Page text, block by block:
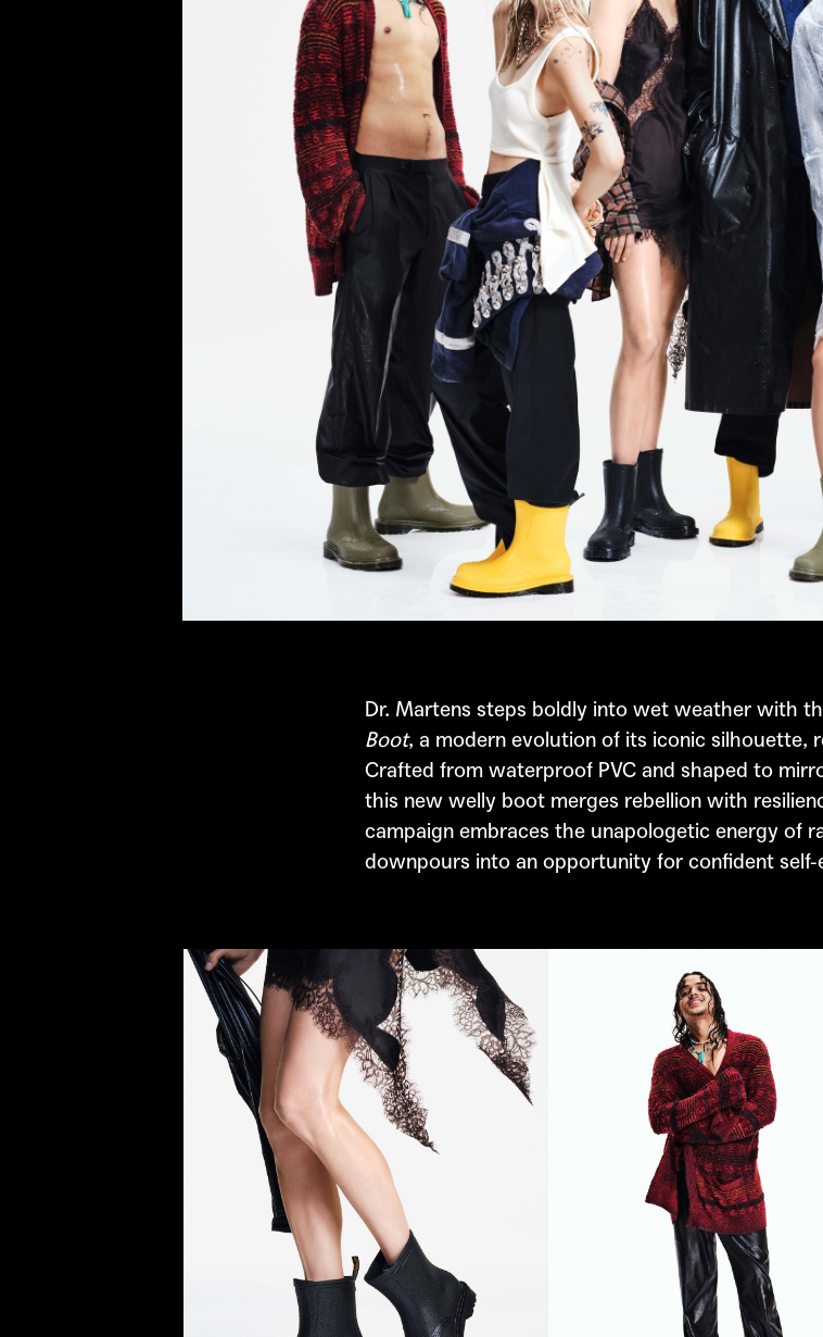
Dr. Martens steps boldly into wet weather with
Boot, a modern evolution of its iconic silhouette,
Crafted from waterproof PVC and shaped to
this new welly boot merges rebellion with
campaign embraces the unapologetic energy of
downpours into an opportunity for confident self-